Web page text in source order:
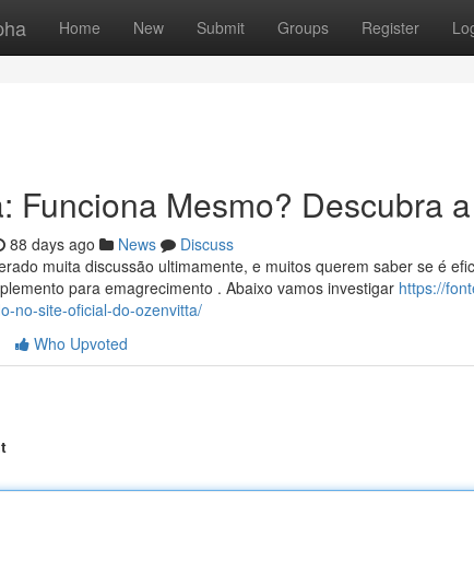
Home New Submit Groups Register
Funciona Mesmo? Descubra
88 days ago News
Discuss
muita discussão ultimamente, e muitos querem saber se é
para emagrecimento . Abaixo vamos investigar https://
no-site-oficial-do-ozenvitta/
Who Upvoted